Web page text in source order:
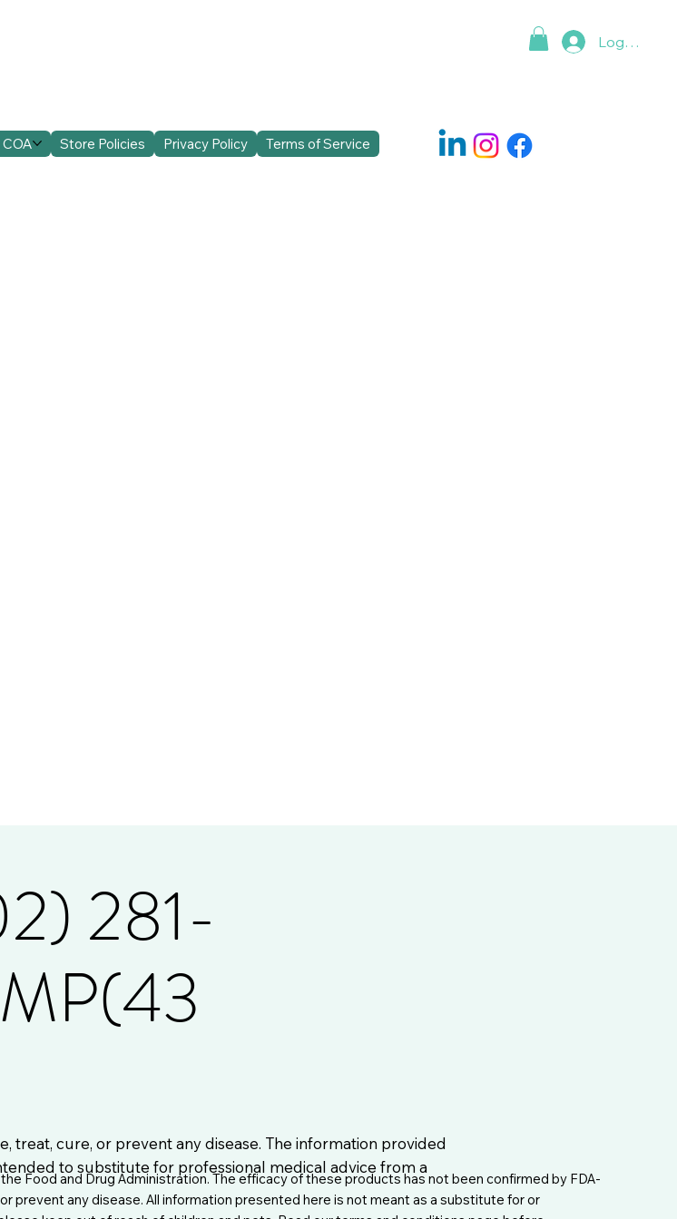
Log In
COA Store Policies Privacy Policy Terms of Service
281-
treat, cure, or prevent any disease. The information provided
to substitute for professional medical advice from a
Food and Drug Administration. The efficacy of these products has not been confirmed by FDA-
prevent any disease. All information presented here is not meant as a substitute for or